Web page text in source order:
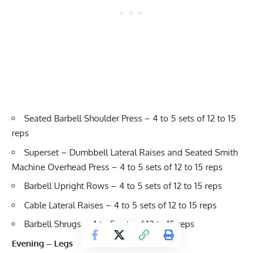
Seated Barbell Shoulder Press – 4 to 5 sets of 12 to 15
reps
Superset – Dumbbell Lateral Raises and Seated Smith
Machine Overhead Press – 4 to 5 sets of 12 to 15 reps
Barbell Upright Rows – 4 to 5 sets of 12 to 15 reps
Cable Lateral Raises – 4 to 5 sets of 12 to 15 reps
Barbell Shrugs – 4 to 5 sets of 12 to 15 reps
Evening – Legs